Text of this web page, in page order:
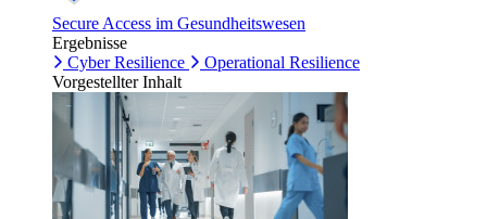
Secure Access im Gesundheitswesen
Ergebnisse
Cyber Resilience
Operational Resilience
Vorgestellter Inhalt